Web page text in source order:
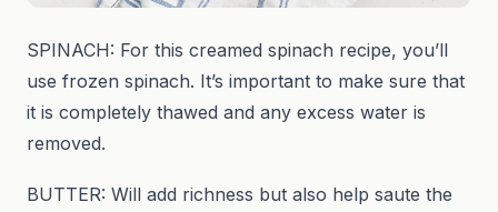
SPINACH: For this creamed spinach recipe, you’ll
use frozen spinach. It’s important to make sure that
it is completely thawed and any excess water is
removed.
BUTTER: Will add richness but also help saute the